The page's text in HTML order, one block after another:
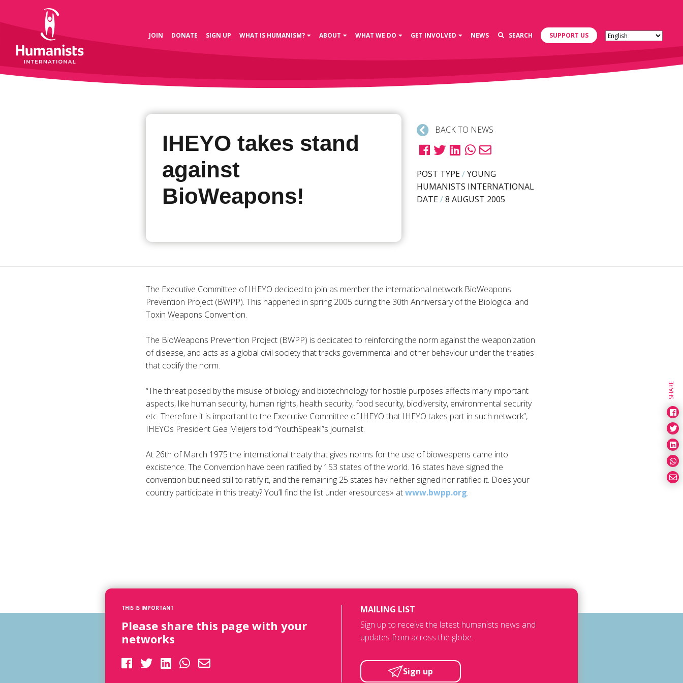
JOIN DONATE SIGN UP WHAT IS HUMANISM? ABOUT WHAT WE DO GET INVOLVED NEWS SEARCH SUPPORT US
IHEYO takes stand
against
BioWeapons!
BACK TO NEWS
POST TYPE/YOUNG
HUMANISTS INTERNATIONAL
DATE/8 AUGUST 2005
The Executive Committee of IHEYO decided to join as member the international network BioWeapons
Prevention Project (BWPP). This happened in spring 2005 during the 30th Anniversary of the Biological and
Toxin Weapons Convention.
The BioWeapons Prevention Project (BWPP) is dedicated to reinforcing the norm against the weaponization
of disease, and acts as a global civil society that tracks governmental and other behaviour under the treaties
that codify the norm.
“The threat posed by the misuse of biology and biotechnology for hostile purposes affects many important
aspects, like human security, human rights, health security, food security, biodiversity, environmental security
etc. Therefore it is important to the Executive Committee of IHEYO that IHEYO takes part in such network”,
IHEYOs President Gea Meijers told “YouthSpeak!”s journalist.
At 26th of March 1975 the international treaty that gives norms for the use of bioweapens came into
excistence. The Convention have been ratified by 153 states of the world. 16 states have signed the
convention but need still to ratify it, and the remaining 25 states hav neither signed nor ratified it. Does your
country participate in this treaty? You’ll find the list under «resources» atwww.bwpp.org.
SHARE
THIS IS IMPORTANT
Please share this page with your
networks
MAILING LIST
Sign up to receive the latest humanists news and
updates from across the globe.
Sign up